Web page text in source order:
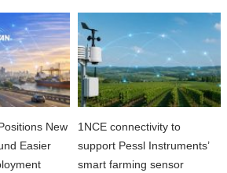
New
Easier
1NCE connectivity to
support Pessl Instruments’
smart farming sensor